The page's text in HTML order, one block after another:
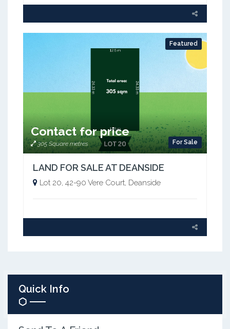
Featured
For Sale
Contact for price
305 Square metres
LAND FOR SALE AT DEANSIDE
Lot 20, 42-90 Vere Court, Deanside
Quick Info